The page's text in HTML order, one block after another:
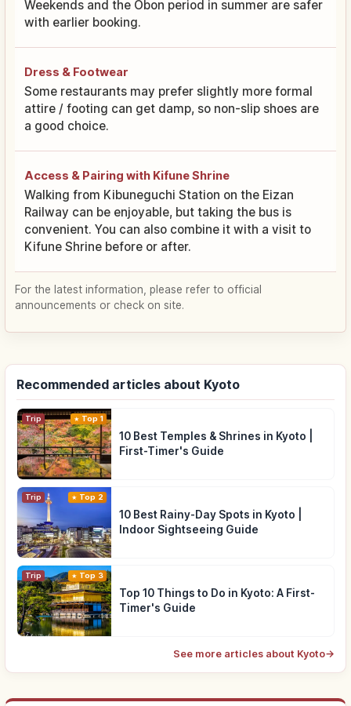
Weekends and the Obon period in summer are safer
with earlier booking.
Dress & Footwear
Some restaurants may prefer slightly more formal
attire / footing can get damp, so non-slip shoes are
a good choice.
Access & Pairing with Kifune Shrine
Walking from Kibuneguchi Station on the Eizan
Railway can be enjoyable, but taking the bus is
convenient. You can also combine it with a visit to
Kifune Shrine before or after.
For the latest information, please refer to official
announcements or check on site.
Recommended articles about Kyoto
Trip Top 1
10 Best Temples & Shrines in Kyoto |
First-Timer's Guide
Trip Top 2
10 Best Rainy-Day Spots in Kyoto |
Indoor Sightseeing Guide
Trip Top 3
Top 10 Things to Do in Kyoto: A First-
Timer's Guide
See more articles about Kyoto→